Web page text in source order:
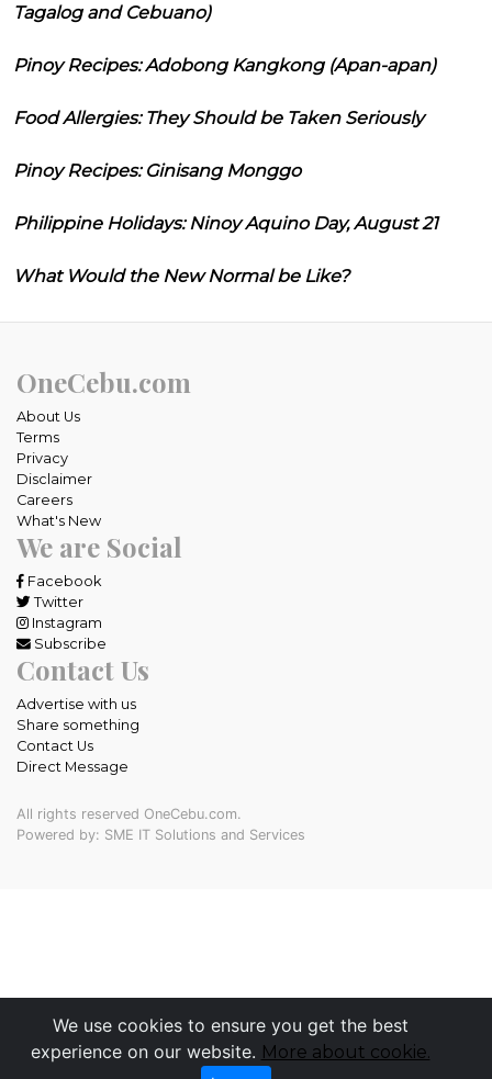
Tagalog and Cebuano)
Pinoy Recipes: Adobong Kangkong (Apan-apan)
Food Allergies: They Should be Taken Seriously
Pinoy Recipes: Ginisang Monggo
Philippine Holidays: Ninoy Aquino Day, August 21
What Would the New Normal be Like?
We use cookies to ensure you get the best
experience on our website. More about cookie.
OneCebu.com
About Us
Terms
Privacy
Disclaimer
Careers
What's New
We are Social
Facebook
Twitter
Instagram
Subscribe
Contact Us
Advertise with us
Share something
Contact Us
Direct Message
All rights reserved OneCebu.com.
Powered by: SME IT Solutions and Services